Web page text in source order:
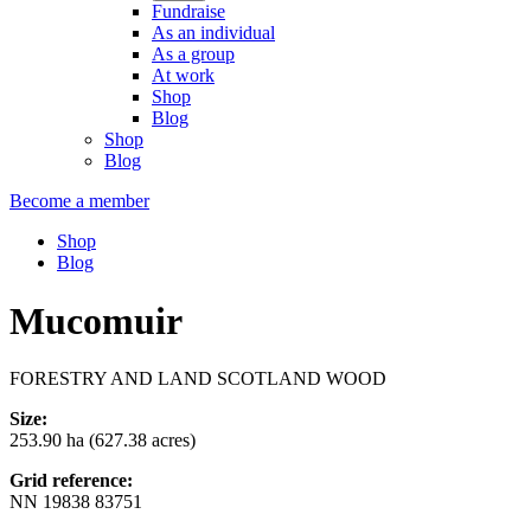
Fundraise
As an individual
As a group
At work
Shop
Blog
Shop
Blog
Become a member
Shop
Blog
Mucomuir
FORESTRY AND LAND SCOTLAND WOOD
Size:
253.90 ha (627.38 acres)
Grid reference:
NN 19838 83751